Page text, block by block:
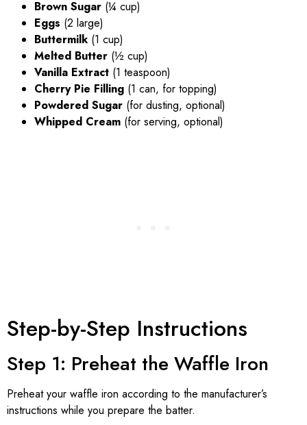
Brown Sugar (¼ cup)
Eggs (2 large)
Buttermilk(1 cup)
Melted Butter (½ cup)
Vanilla Extract (1 teaspoon)
Cherry Pie Filling (1 can, for topping)
Powdered Sugar (for dusting, optional)
Whipped Cream (for serving, optional)
Step-by-Step Instructions
Step 1: Preheat the Waffle Iron
Preheat your waffle iron according to the manufacturer’s
instructions while you prepare the batter.